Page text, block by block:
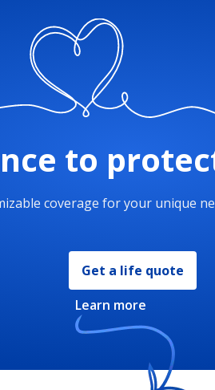
to
coverage for your unique
Get a life quote
Learn more